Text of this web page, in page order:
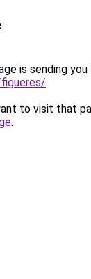
is sending
.
to visit that
.